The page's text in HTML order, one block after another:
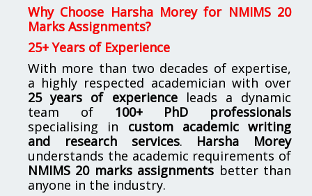
Why Choose Harsha Morey for NMIMS 20
Marks Assignments?
25+ Years of Experience
With more than two decades of expertise,
a highly respected academician with over
25 years of experienceleads a dynamic
team of 100+ PhD professionals
specialising in custom academic writing
and research services. Harsha Morey
understands the academic requirements of
NMIMS 20 marks assignments better than
anyone in the industry.